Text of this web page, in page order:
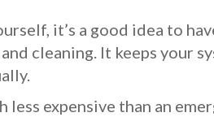
it’s a good idea to
cleaning. It keeps your
expensive than an